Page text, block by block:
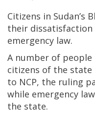
Citizens in Sudan’s
their dissatisfaction
emergency law.
A number of
citizens of the
to NCP, the ruling
while emergency
the state.